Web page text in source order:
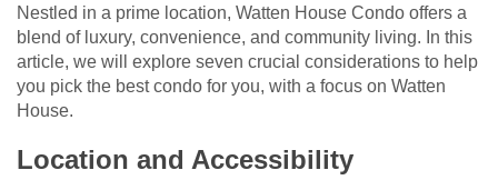
Nestled in a prime location, Watten House Condo offers a
blend of luxury, convenience, and community living. In this
article, we will explore seven crucial considerations to help
you pick the best condo for you, with a focus on Watten
House.
Location and Accessibility